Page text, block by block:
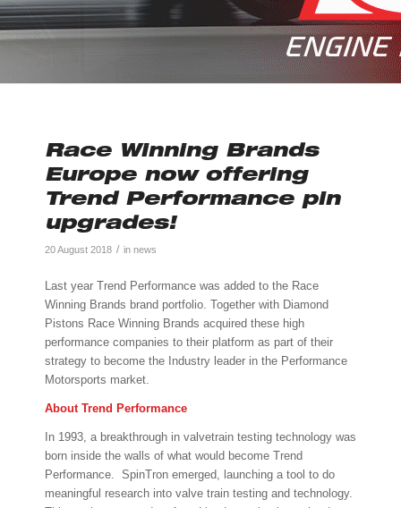
Race Winning Brands
Europe now offering
Trend Performance pin
upgrades!
20 August 2018 / in news
Last year Trend Performance was added to the Race
Winning Brands brand portfolio. Together with Diamond
Pistons Race Winning Brands acquired these high
performance companies to their platform as part of their
strategy to become the Industry leader in the Performance
Motorsports market.
About Trend Performance
In 1993, a breakthrough in valvetrain testing technology was
born inside the walls of what would become Trend
Performance. SpinTron emerged, launching a tool to do
meaningful research into valve train testing and technology.